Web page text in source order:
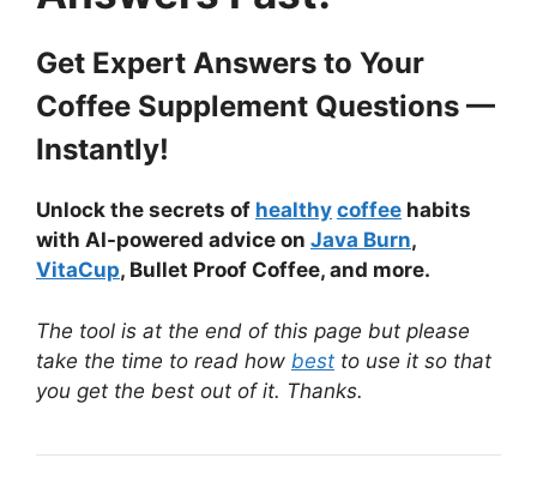
Get Expert Answers to Your
Coffee Supplement Questions —
Instantly!
Unlock the secrets of healthy coffee habits
with AI-powered advice on Java Burn,
VitaCup, Bullet Proof Coffee, and more.
The tool is at the end of this page but please
take the time to read how best to use it so that
you get the best out of it. Thanks.